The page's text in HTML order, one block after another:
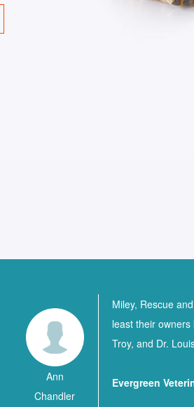
Ann
Chandler
Miley, Rescue
least their owners
Troy, and Dr.
Evergreen